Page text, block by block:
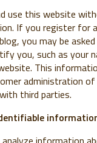
use this website
If you register for
you may be
you, such as your
This
administration
third parties.